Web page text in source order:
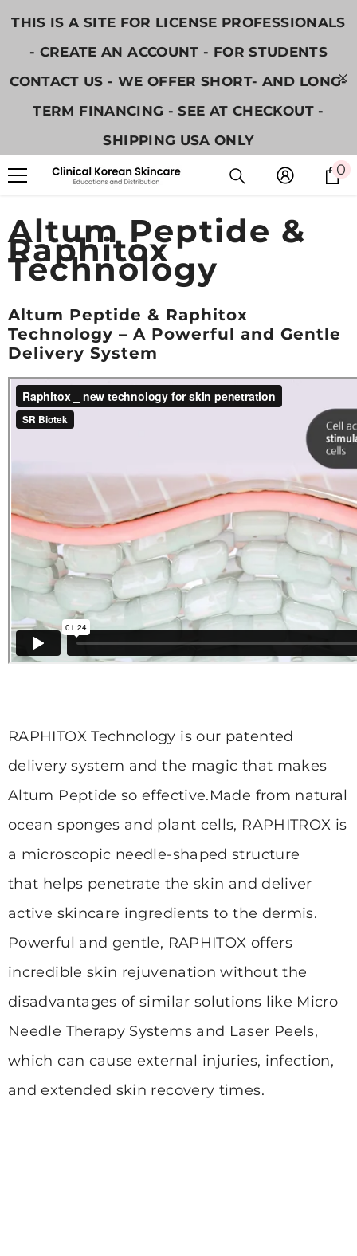
THIS IS A SITE FOR LICENSE PROFESSIONALS
- CREATE AN ACCOUNT - FOR STUDENTS
CONTACT US - WE OFFER SHORT- AND LONG-
TERM FINANCING - SEE AT CHECKOUT -
SHIPPING USA ONLY
00
Altum Peptide &
Raphitox
Technology
Altum Peptide & Raphitox
Technology – A Powerful and Gentle
Delivery System
RAPHITOX Technology is our patented
delivery system and the magic that makes
Altum Peptide so effective.Made from natural
ocean sponges and plant cells, RAPHITROX is
a microscopic needle-shaped structure
that helps penetrate the skin and deliver
active skincare ingredients to the dermis.
Powerful and gentle, RAPHITOX offers
incredible skin rejuvenation without the
disadvantages of similar solutions like Micro
Needle Therapy Systems and Laser Peels,
which can cause external injuries, infection,
and extended skin recovery times.